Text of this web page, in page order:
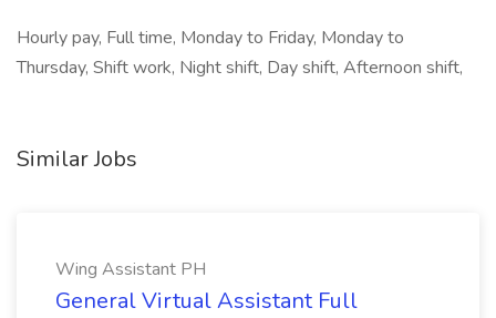
Hourly pay, Full time, Monday to Friday, Monday to
Thursday, Shift work, Night shift, Day shift, Afternoon shift,
Similar Jobs
Wing Assistant PH
General Virtual Assistant Full